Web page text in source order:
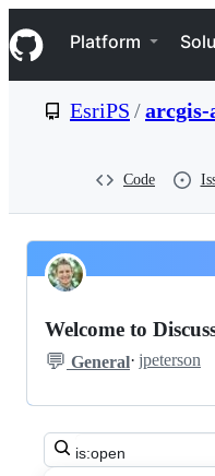
k
i
p
e
Navigation Menu
Platform
EsriPS /arcgis-
Code
EsriPS
arcgis-
assistant-
feedback
Discussions
Pinned
Welcome to
💬 General· jpeterson
Search
all